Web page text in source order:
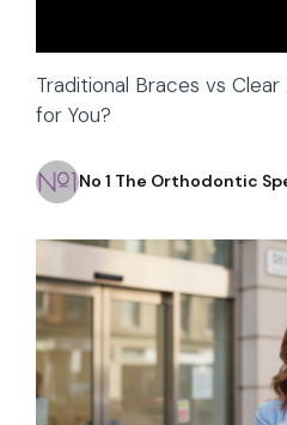
Traditional Braces vs Clear
for You?
No 1 The Orthodontic